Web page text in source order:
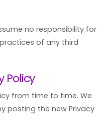
no responsibility for
of any third
Policy
from time to time. We
posting the new Privacy